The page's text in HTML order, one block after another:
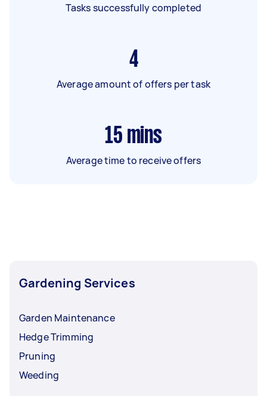
Tasks successfully completed
4
Average amount of offers per task
15 mins
Average time to receive offers
Gardening Services
Garden Maintenance
Hedge Trimming
Pruning
Weeding